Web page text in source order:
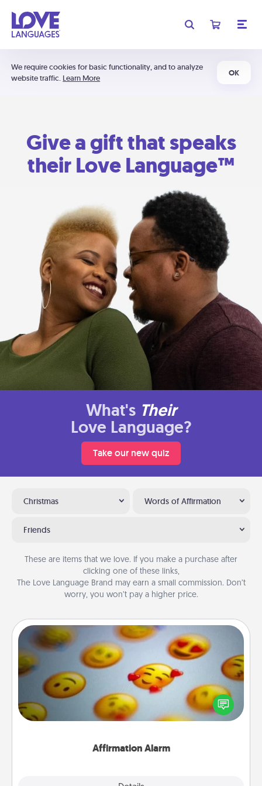
We require cookies for basic functionality, and to analyze
website traffic. Learn More
OK
Give a gift that speaks
their Love Language™
What's Their
Love Language?
Take our new quiz
Christmas Words of Affirmation
Friends
These are items that we love. If you make a purchase after
clicking one of these links,
The Love Language Brand may earn a small commission. Don’t
worry, you won’t pay a higher price.
Affirmation Alarm
Affirmation Alarm
Set an alarm on your phone, and when it goes off,
send a thoughtful text or say something kind every
day for a week.